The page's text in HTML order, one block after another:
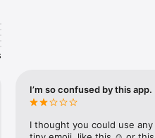
popular memes and
your friends or
I’m so confused by this app.
I thought you could use